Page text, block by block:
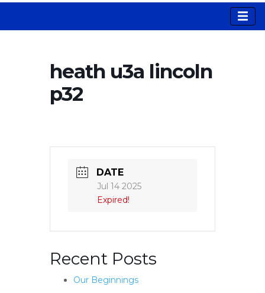
heath u3a lincoln
p32
DATE
Jul 14 2025
Expired!
Recent Posts
Our Beginnings